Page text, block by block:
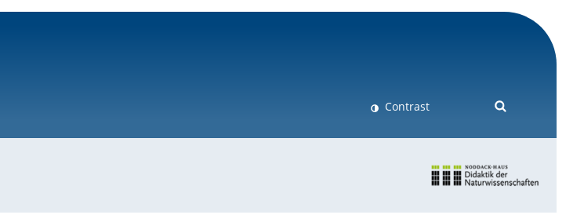
Contrast